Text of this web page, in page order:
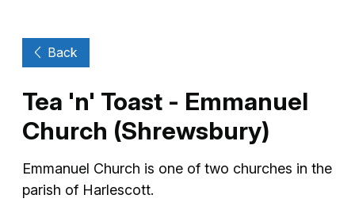
Back
Tea 'n' Toast - Emmanuel
Church (Shrewsbury)
Emmanuel Church is one of two churches in the
parish of Harlescott.